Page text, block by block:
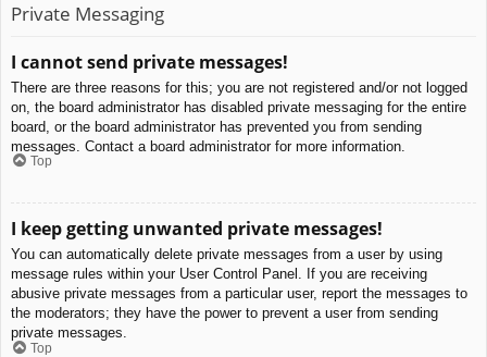
Private Messaging
I cannot send private messages!
There are three reasons for this; you are not registered and/or not logged
on, the board administrator has disabled private messaging for the entire
board, or the board administrator has prevented you from sending
messages. Contact a board administrator for more information.
Top
I keep getting unwanted private messages!
You can automatically delete private messages from a user by using
message rules within your User Control Panel. If you are receiving
abusive private messages from a particular user, report the messages to
the moderators; they have the power to prevent a user from sending
private messages.
Top